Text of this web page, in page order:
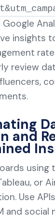
Google
insights
review
and
using
or
Use
and